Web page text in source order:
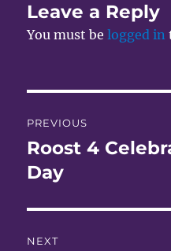
Leave a Reply
You must belogged in
navigation
PREVIOUS
Previous
post:
Roost 4
Day
NEXT